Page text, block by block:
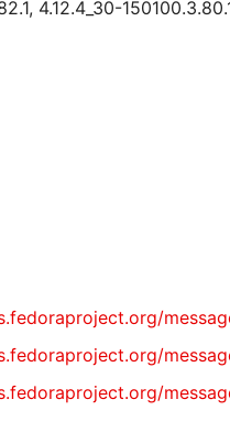
4.12.4_30-